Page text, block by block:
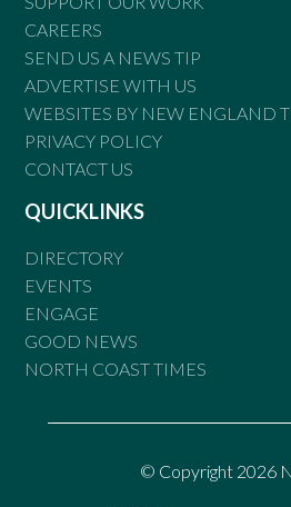
CAREERS
SEND US A NEWS TIP
ADVERTISE WITH US
WEBSITES BY NEW ENGLAND
PRIVACY POLICY
CONTACT US
QUICKLINKS
DIRECTORY
EVENTS
ENGAGE
GOOD NEWS
NORTH COAST TIMES
© Copyright 2026